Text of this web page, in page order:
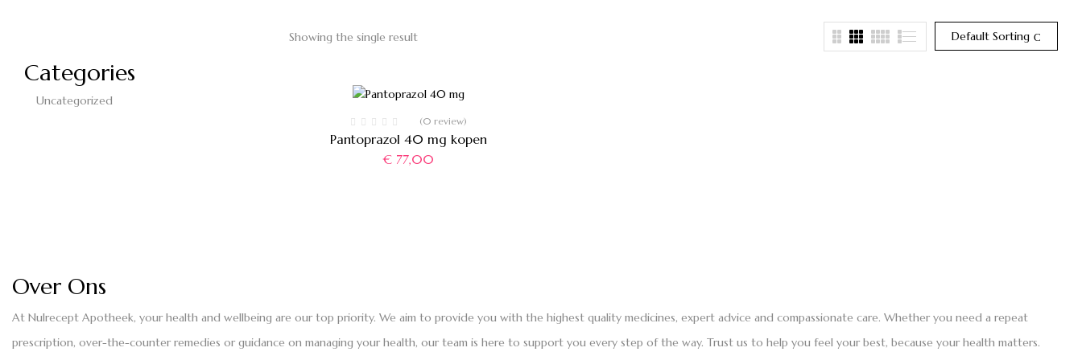
Categories
Uncategorized
Default Sorting
Showing the single result
(0 review)
Pantoprazol 40 mg kopen
€ 77,00
Over Ons
At Nulrecept Apotheek, your health and wellbeing are our top priority. We aim to provide you with the highest quality medicines, expert advice and compassionate care. Whether you need a repeat
prescription, over-the-counter remedies or guidance on managing your health, our team is here to support you every step of the way. Trust us to help you feel your best, because your health matters.